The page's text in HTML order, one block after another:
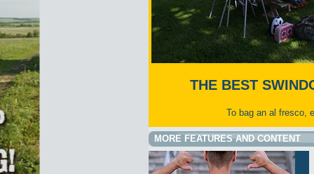
THE BEST
To bag an al fresco,
MORE FEATURES AND CONTENT